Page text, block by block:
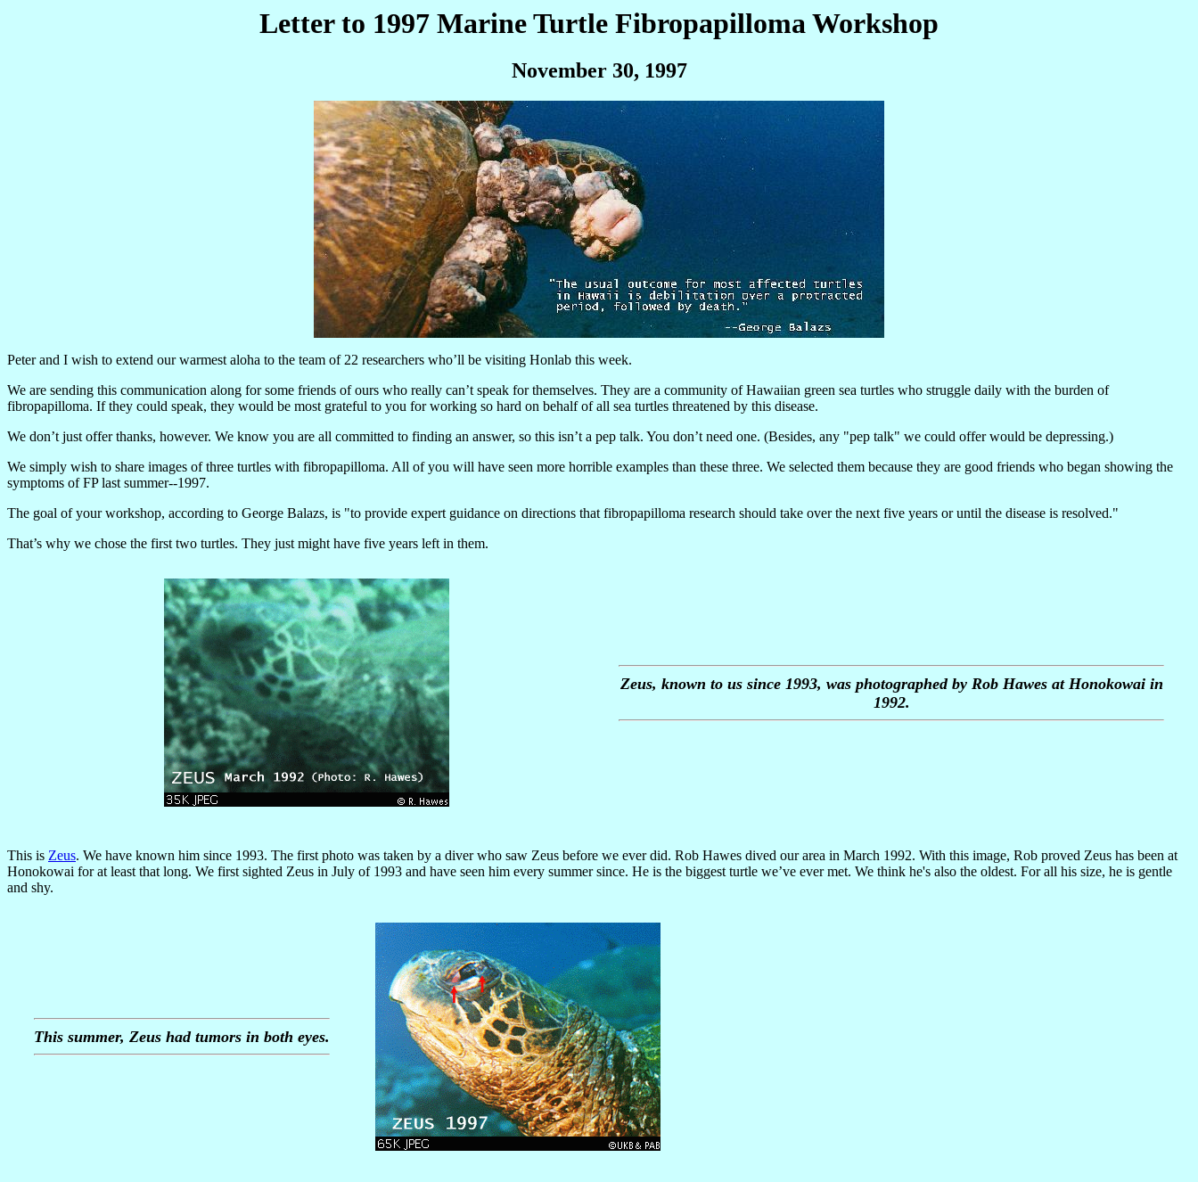
Letter to 1997 Marine Turtle Fibropapilloma Workshop
November 30, 1997
Peter and I wish to extend our warmest aloha to the team of 22 researchers who’ll be visiting Honlab this week.
We are sending this communication along for some friends of ours who really can’t speak for themselves. They are a community of Hawaiian green sea turtles who struggle daily with the burden of
fibropapilloma. If they could speak, they would be most grateful to you for working so hard on behalf of all sea turtles threatened by this disease.
We don’t just offer thanks, however. We know you are all committed to finding an answer, so this isn’t a pep talk. You don’t need one. (Besides, any "pep talk" we could offer would be depressing.)
We simply wish to share images of three turtles with fibropapilloma. All of you will have seen more horrible examples than these three. We selected them because they are good friends who began showing the
symptoms of FP last summer--1997.
The goal of your workshop, according to George Balazs, is "to provide expert guidance on directions that fibropapilloma research should take over the next five years or until the disease is resolved."
That’s why we chose the first two turtles. They just might have five years left in them.
Zeus, known to us since 1993, was photographed by Rob Hawes at Honokowai in
1992.
This is Zeus. We have known him since 1993. The first photo was taken by a diver who saw Zeus before we ever did. Rob Hawes dived our area in March 1992. With this image, Rob proved Zeus has been at
Honokowai for at least that long. We first sighted Zeus in July of 1993 and have seen him every summer since. He is the biggest turtle we’ve ever met. We think he's also the oldest. For all his size, he is gentle
and shy.
This summer, Zeus had tumors in both eyes.